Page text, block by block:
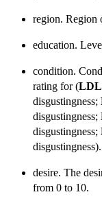
region. Region
education.
condition.
rating for (
disgustingness;
disgustingness;
disgustingness;
disgustingness).
desire. The
from 0 to 10.